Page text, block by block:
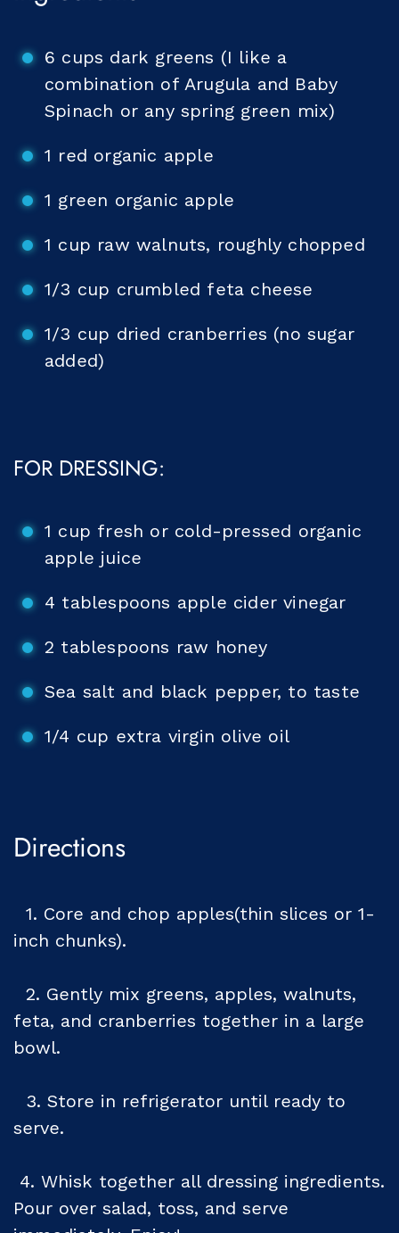
6 cups dark greens (I like a
combination of Arugula and Baby
Spinach or any spring green mix)
1 red organic apple
1 green organic apple
1 cup raw walnuts, roughly chopped
1/3 cup crumbled feta cheese
1/3 cup dried cranberries (no sugar
added)
FOR DRESSING:
1 cup fresh or cold-pressed organic
apple juice
4 tablespoons apple cider vinegar
2 tablespoons raw honey
Sea salt and black pepper, to taste
1/4 cup extra virgin olive oil
Directions
1. Core and chop apples(thin slices or 1-
inch chunks).
2. Gently mix greens, apples, walnuts,
feta, and cranberries together in a large
bowl.
3. Store in refrigerator until ready to
serve.
4. Whisk together all dressing ingredients.
Pour over salad, toss, and serve